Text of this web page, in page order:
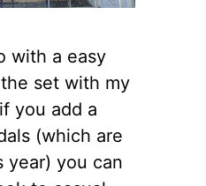
with a easy
set with my
you add a
(which are
year) you can